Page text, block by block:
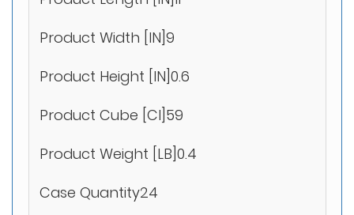
Product Width [IN]9
Product Height [IN]0.6
Product Cube [CI]59
Product Weight [LB]0.4
Case Quantity24